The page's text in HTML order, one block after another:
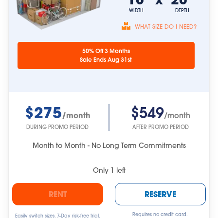
approximate.
WIDTH DEPTH
WHAT SIZE DO I NEED?
50% Off 3 Months
Sale Ends Aug 31st
$275/month
DURING PROMO PERIOD
$549/month
AFTER PROMO PERIOD
Month to Month - No Long Term Commitments
Only 1 left
RENT
Easily switch sizes. 7-Day risk-free trial.
RESERVE
Requires no credit card.